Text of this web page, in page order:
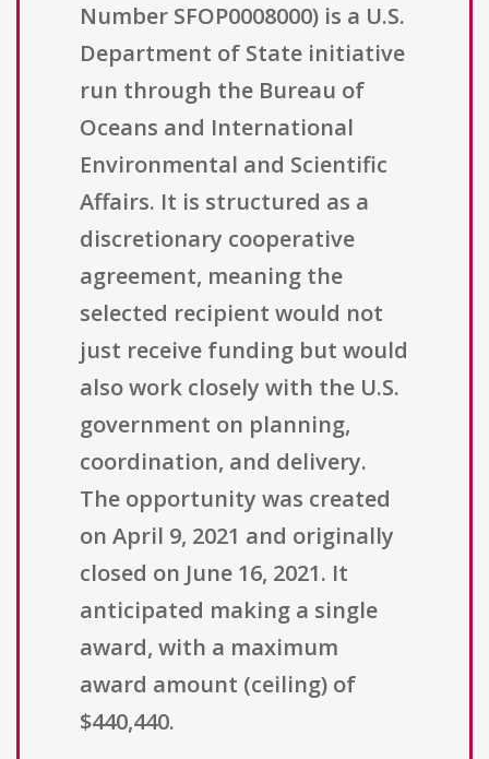
Number SFOP0008000) is a U.S.
Department of State initiative
run through the Bureau of
Oceans and International
Environmental and Scientific
Affairs. It is structured as a
discretionary cooperative
agreement, meaning the
selected recipient would not
just receive funding but would
also work closely with the U.S.
government on planning,
coordination, and delivery.
The opportunity was created
on April 9, 2021 and originally
closed on June 16, 2021. It
anticipated making a single
award, with a maximum
award amount (ceiling) of
$440,440.